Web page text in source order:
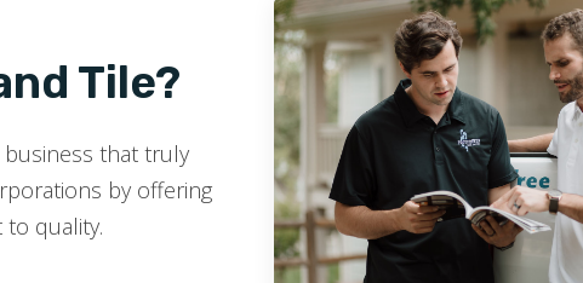
Tile?
that truly
by offering
quality.